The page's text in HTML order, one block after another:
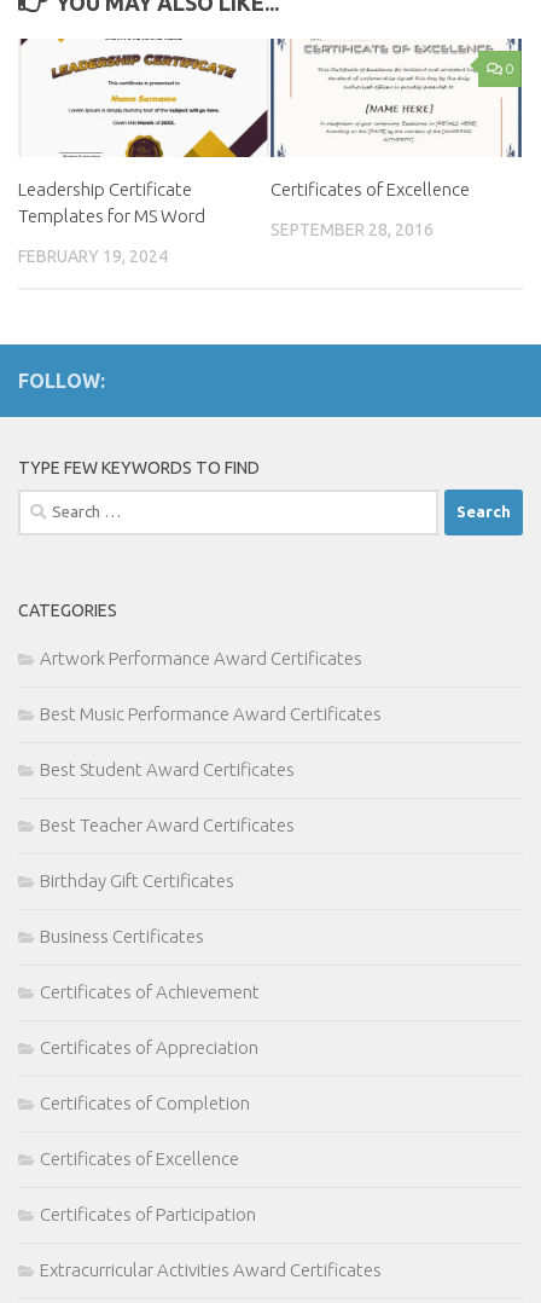
Leadership Certificate
Templates for MS Word
FEBRUARY 19, 2024
0
Certificates of Excellence
SEPTEMBER 28, 2016
FOLLOW:
TYPE FEW KEYWORDS TO FIND
Search
for:
CATEGORIES
Artwork Performance Award Certificates
Best Music Performance Award Certificates
Best Student Award Certificates
Best Teacher Award Certificates
Birthday Gift Certificates
Business Certificates
Certificates of Achievement
Certificates of Appreciation
Certificates of Completion
Certificates of Excellence
Certificates of Participation
Extracurricular Activities Award Certificates